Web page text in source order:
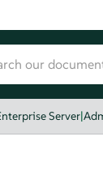
Server|